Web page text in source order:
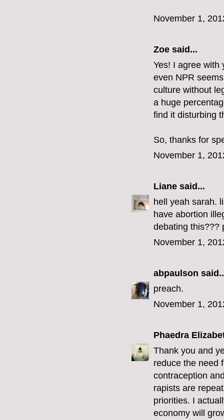
November 1,
Zoe said...
Yes! I agree with
even NPR
culture without
a huge
find it disturbing
So, thanks for
November 1,
Liane said...
hell yeah sarah.
have abortion
debating this???
November 1,
abpaulson
preach.
November 1,
Phaedra
Thank you and
reduce the need
contraception
rapists are
priorities. I
economy will